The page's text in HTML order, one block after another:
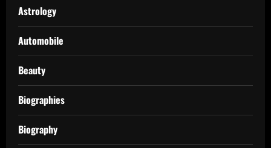
Astrology
Automobile
Beauty
Biographies
Biography